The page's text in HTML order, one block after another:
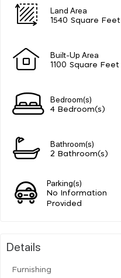
Land Area
1540 Square Feet
Built-Up Area
1100 Square Feet
Bedroom(s)
4 Bedroom(s)
Bathroom(s)
2 Bathroom(s)
Parking(s)
No Information
Provided
Details
Furnishing